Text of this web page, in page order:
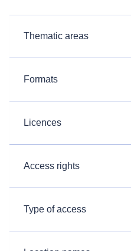
Thematic areas
Formats
Licences
Access rights
Type of access